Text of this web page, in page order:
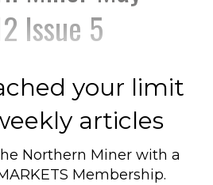
Issue 5
your limit
articles
Northern Miner with a
Membership.